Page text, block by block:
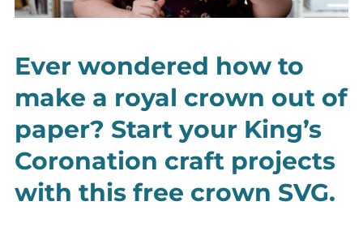
Ever wondered how to
make a royal crown out of
paper? Start your King’s
Coronation craft projects
with this free crown SVG.